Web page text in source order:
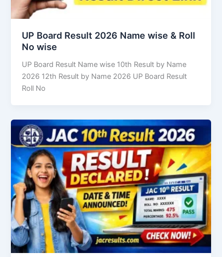
UP Board Result 2026 Name wise & Roll
No wise
UP Board Result Name wise 10th Result by Name
2026 12th Result by Name 2026 UP Board Result
Roll No